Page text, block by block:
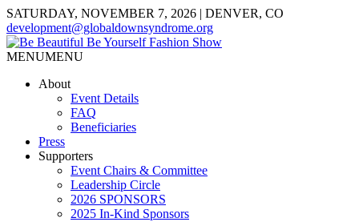
SATURDAY, NOVEMBER 7, 2026 | DENVER, CO
development@globaldownsyndrome.org
MENUMENU
About
Event Details
FAQ
Beneficiaries
Press
Supporters
Event Chairs & Committee
Leadership Circle
2026 SPONSORS
2025 In-Kind Sponsors